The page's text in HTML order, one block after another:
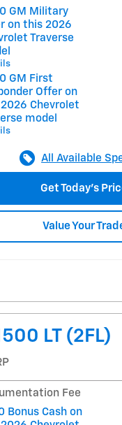
GM Military
on this 2026
Traverse
GM First
Offer on
Chevrolet
model
All Available
Get Today's
Value Your
LT (2FL)
Fee
Bonus Cash on